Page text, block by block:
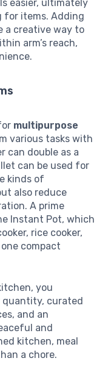
easier, ultimately
for items. Adding
a creative way to
arm’s reach,
multipurpose
various tasks with
can double as a
can be used for
kinds of
also reduce
A prime
Instant Pot, which
rice cooker,
compact
you
quantity, curated
and an
and
kitchen, meal
a chore.